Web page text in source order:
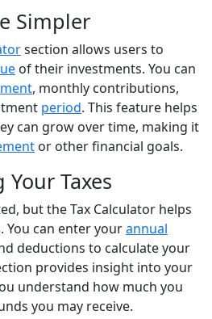
Simpler
section allows users to
of their investments. You can
, monthly contributions,
period. This feature helps
can grow over time, making it
or other financial goals.
Taxes
but the Tax Calculator helps
You can enter yourannual
deductions to calculate your
provides insight into your
understand how much you
you may receive.